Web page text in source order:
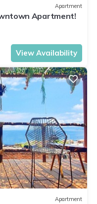
Apartment
Apartment!
View Availability
Apartment